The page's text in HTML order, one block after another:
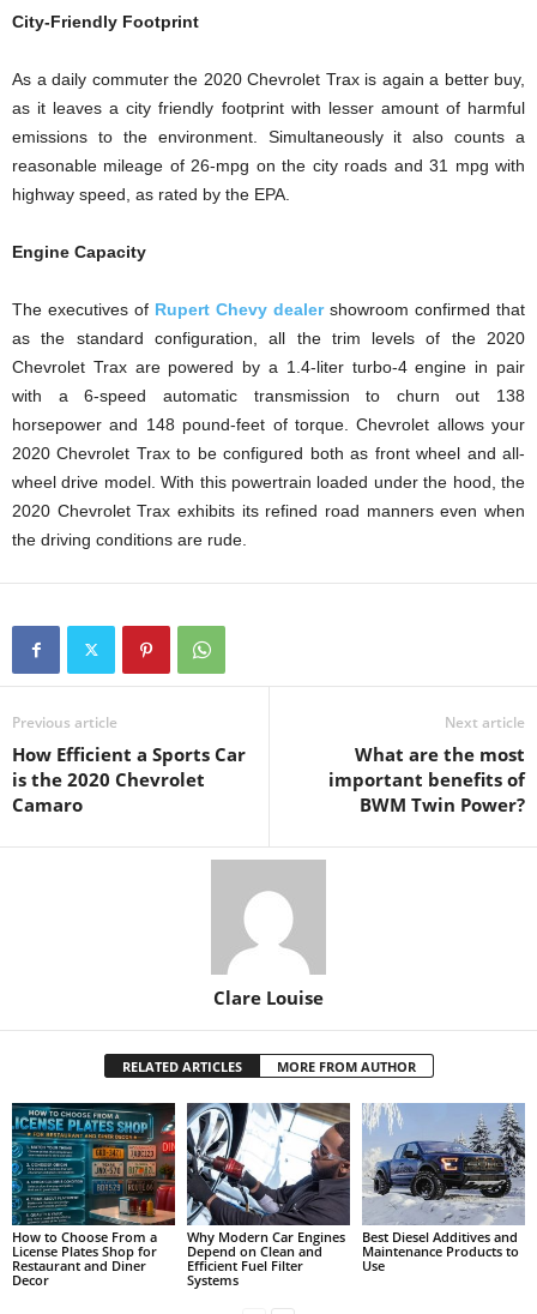
City-Friendly Footprint
As a daily commuter the 2020 Chevrolet Trax is again a better buy,
as it leaves a city friendly footprint with lesser amount of harmful
emissions to the environment. Simultaneously it also counts a
reasonable mileage of 26-mpg on the city roads and 31 mpg with
highway speed, as rated by the EPA.
Engine Capacity
The executives of Rupert Chevy dealershowroom confirmed that
as the standard configuration, all the trim levels of the 2020
Chevrolet Trax are powered by a 1.4-liter turbo-4 engine in pair
with a 6-speed automatic transmission to churn out 138
horsepower and 148 pound-feet of torque. Chevrolet allows your
2020 Chevrolet Trax to be configured both as front wheel and all-
wheel drive model. With this powertrain loaded under the hood, the
2020 Chevrolet Trax exhibits its refined road manners even when
the driving conditions are rude.
Previous article
How Efficient a Sports Car
is the 2020 Chevrolet
Camaro
Next article
What are the most
important benefits of
BWM Twin Power?
Clare Louise
RELATED ARTICLES MORE FROM AUTHOR
How to Choose From a
License Plates Shop for
Restaurant and Diner
Decor
Why Modern Car Engines
Depend on Clean and
Efficient Fuel Filter
Systems
Best Diesel Additives and
Maintenance Products to
Use